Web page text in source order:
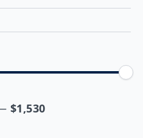
$1,530